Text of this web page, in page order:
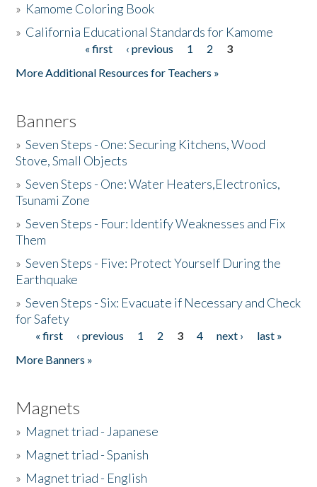
» Kamome Coloring Book
» California Educational Standards for Kamome
« first ‹ previous 1 2
3
More Additional Resources for Teachers »
Banners
»Seven Steps - One: Securing Kitchens, Wood
Stove, Small Objects
»Seven Steps - One: Water Heaters,Electronics,
Tsunami Zone
»Seven Steps - Four: Identify Weaknesses and Fix
Them
»Seven Steps - Five: Protect Yourself During the
Earthquake
»Seven Steps - Six: Evacuate if Necessary and Check
for Safety
Pages
« first ‹ previous 1 2 3 4 next ›
last »
More Banners »
Magnets
» Magnet triad - Japanese
» Magnet triad - Spanish
» Magnet triad - English